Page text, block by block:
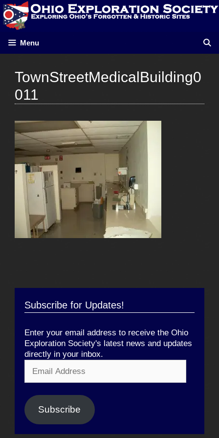
Skip
to
content
Menu
TownStreetMedicalBuilding0
011
Subscribe for Updates!
Enter your email address to receive the Ohio
Exploration Society's latest news and updates
directly in your inbox.
Address
Subscribe